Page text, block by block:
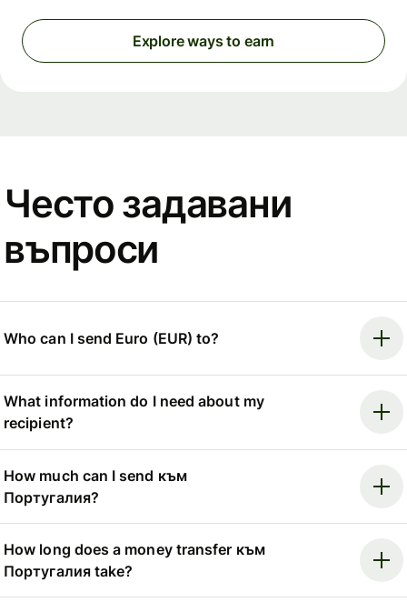
Explore ways to earn
Често задавани
въпроси
Who can I send Euro (EUR) to?
What information do I need about my
recipient?
How much can I send към
Португалия?
How long does a money transfer към
Португалия take?